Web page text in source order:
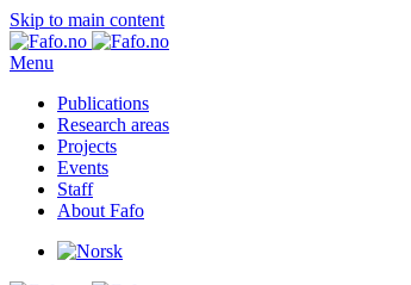
Skip to main content
Menu
Publications
Research areas
Projects
Events
Staff
About Fafo